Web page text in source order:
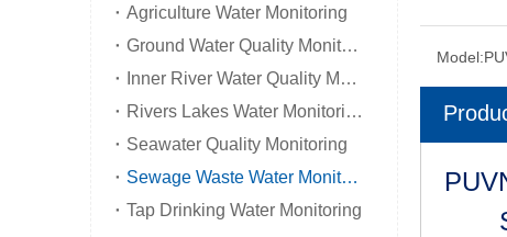
Agriculture Water Monitoring
Ground Water Quality Monitoring
Inner River Water Quality Monitoring
Rivers Lakes Water Monitoring
Seawater Quality Monitoring
Sewage Waste Water Monitoring
Tap Drinking Water Monitoring
Model: